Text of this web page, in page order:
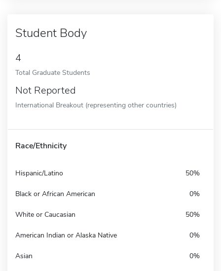
Student Body
4
Total Graduate Students
Not Reported
International Breakout (representing other countries)
Race/Ethnicity
Hispanic/Latino 50%
Black or African American 0%
White or Caucasian 50%
American Indian or Alaska Native 0%
Asian 0%